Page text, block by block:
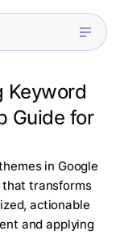
Keyword
Guide for
in Google
transforms
actionable
and applying